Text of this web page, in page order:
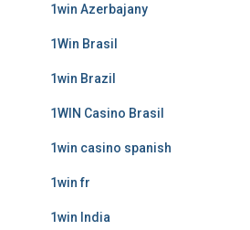
1win Azerbajany
1Win Brasil
1win Brazil
1WIN Casino Brasil
1win casino spanish
1win fr
1win India